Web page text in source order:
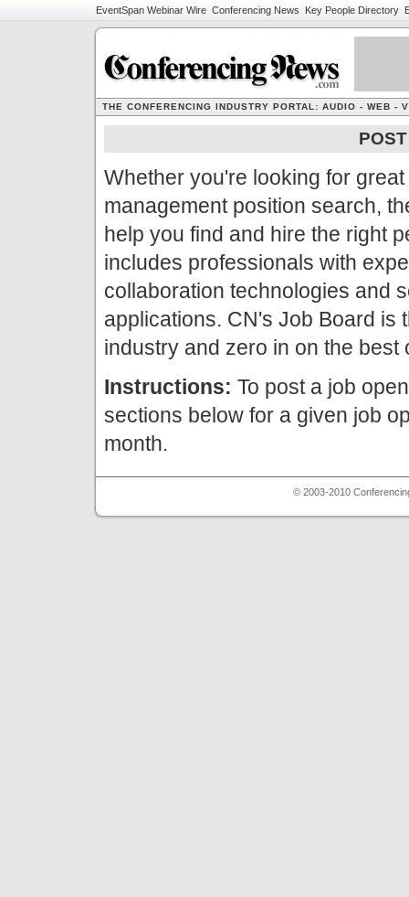
EventSpan Webinar Wire Conferencing News Key People Directory
THE CONFERENCING INDUSTRY PORTAL: AUDIO - WEB -
Whether you're looking for
management position search,
help you find and hire the right
includes professionals with
collaboration technologies and
applications. CN's Job Board is
industry and zero in on the best
Instructions: To post a job
sections below for a given job
month.
© 2003-2010